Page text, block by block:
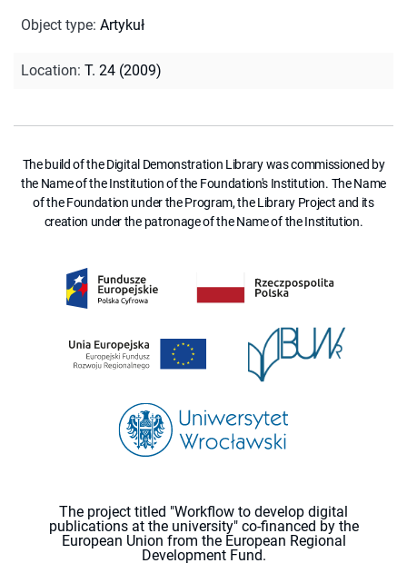
Object type: Artykuł
Location: T. 24 (2009)
The build of the Digital Demonstration Library was commissioned by
the Name of the Institution of the Foundation's Institution. The Name
of the Foundation under the Program, the Library Project and its
creation under the patronage of the Name of the Institution.
The project titled "Workflow to develop digital
publications at the university" co-financed by the
European Union from the European Regional
Development Fund.